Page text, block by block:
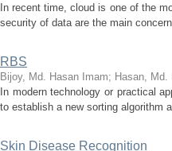
In recent time, cloud is one of the
security of data are the main
RBS
Bijoy, Md. Hasan Imam; Hasan, Md.
In modern technology or practical
to establish a new sorting algorithm
Skin Disease Recognition